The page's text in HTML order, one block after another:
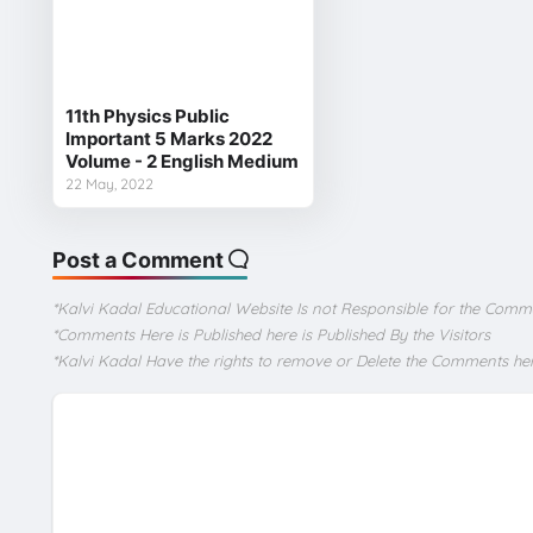
11th Physics Public
Important 5 Marks 2022
Volume - 2 English Medium
22 May, 2022
Post a Comment
*Kalvi Kadal Educational Website Is not Responsible for the
*Comments Here is Published here is Published By the Visitors
*Kalvi Kadal Have the rights to remove or Delete the Comments